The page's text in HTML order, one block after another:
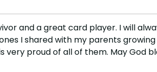
and a great card player. I will
I shared with my parents
proud of all of them. May God